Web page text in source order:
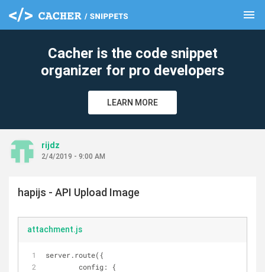
menu
Cacher is the code snippet
organizer for pro developers
LEARN MORE
rijdz
2/4/2019 - 9:00 AM
hapijs - API Upload Image
attachment.js
server.route({
config: {
clear